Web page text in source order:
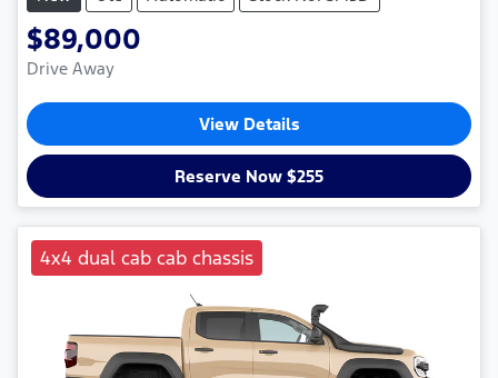
$89,000
Drive Away
View Details
Reserve Now $255
4x4 dual cab cab chassis